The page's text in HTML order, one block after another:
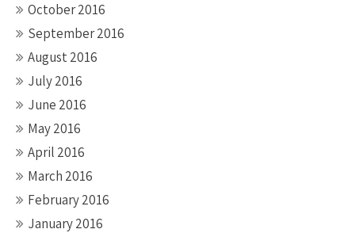
October 2016
September 2016
August 2016
July 2016
June 2016
May 2016
April 2016
March 2016
February 2016
January 2016